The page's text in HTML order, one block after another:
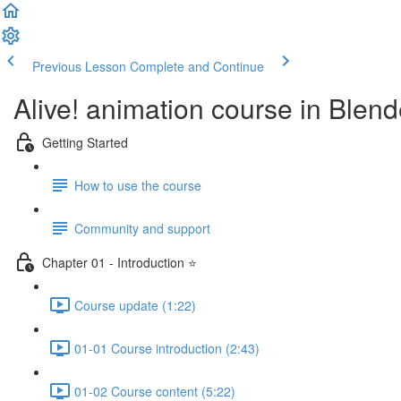
Previous Lesson Complete and Continue
Alive! animation course in
Getting Started
How to use the course
Community and support
Chapter 01 - Introduction ⭐
Course update (1:22)
01-01 Course introduction (2:43)
01-02 Course content (5:22)